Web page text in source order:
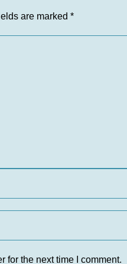
are marked *
for the next time I comment.